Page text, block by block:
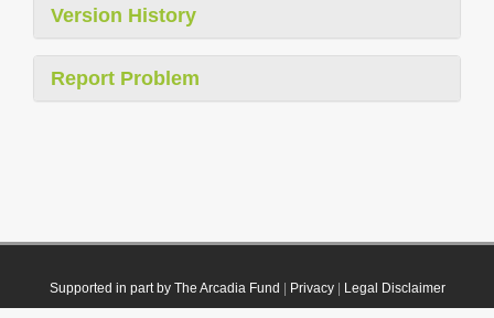
Version History
Report Problem
Supported in part by The Arcadia Fund Privacy| Legal Disclaimer